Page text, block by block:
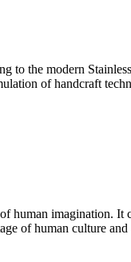
the modern
of handcraft
imagination. It
of human culture